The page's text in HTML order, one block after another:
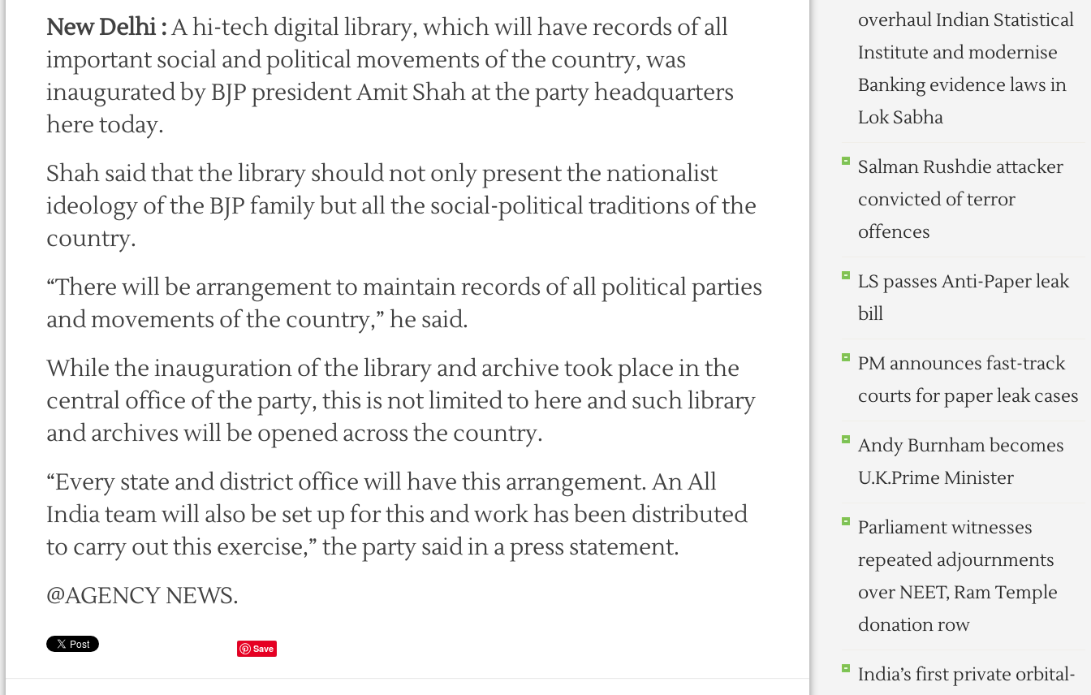
New Delhi :A hi-tech digital library, which will have records of all
important social and political movements of the country, was
inaugurated by BJP president Amit Shah at the party headquarters
here today.
Shah said that the library should not only present the nationalist
ideology of the BJP family but all the social-political traditions of the
country.
“There will be arrangement to maintain records of all political parties
and movements of the country,” he said.
While the inauguration of the library and archive took place in the
central office of the party, this is not limited to here and such library
and archives will be opened across the country.
“Every state and district office will have this arrangement. An All
India team will also be set up for this and work has been distributed
to carry out this exercise,” the party said in a press statement.
@AGENCY NEWS.
Save
overhaul Indian Statistical
Institute and modernise
Banking evidence laws in
Lok Sabha
Salman Rushdie attacker
convicted of terror
offences
LS passes Anti-Paper leak
bill
PM announces fast-track
courts for paper leak cases
Andy Burnham becomes
U.K.Prime Minister
Parliament witnesses
repeated adjournments
over NEET, Ram Temple
donation row
India’s first private orbital-